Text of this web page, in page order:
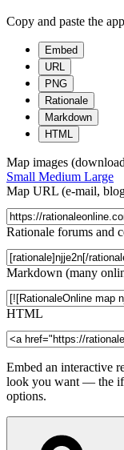
Copy and paste the
Embed
URL
PNG
Rationale
Markdown
HTML
Map images
Small Medium Large
Map URL (e-mail,
Rationale forums and
Markdown (many
HTML
Embed an interactive
look you want — the
options.